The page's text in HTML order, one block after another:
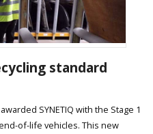
standard
SYNETIQ with the Stage 1
of-life vehicles. This new